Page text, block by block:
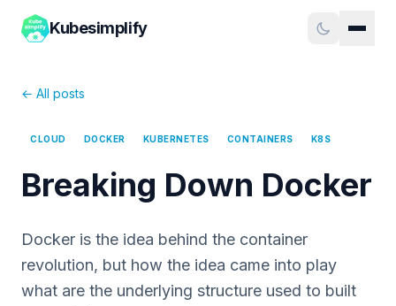
Kubesimplify
← All posts
CLOUD DOCKER KUBERNETES CONTAINERS K8S
Breaking Down Docker
Docker is the idea behind the container
revolution, but how the idea came into play
what are the underlying structure used to built